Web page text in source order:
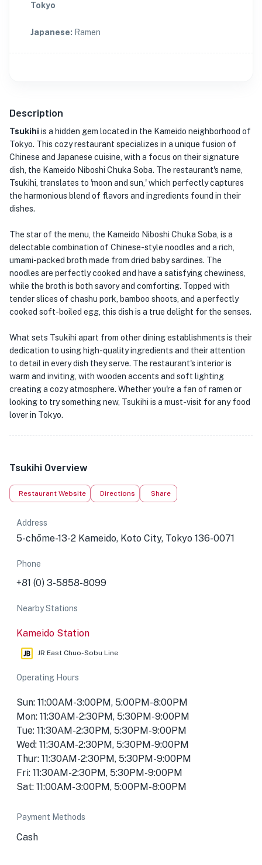
Tokyo
Japanese: Ramen
Description
Tsukihi is a hidden gem located in the Kameido neighborhood of
Tokyo. This cozy restaurant specializes in a unique fusion of
Chinese and Japanese cuisine, with a focus on their signature
dish, the Kameido Niboshi Chuka Soba. The restaurant's name,
Tsukihi, translates to 'moon and sun,' which perfectly captures
the harmonious blend of flavors and ingredients found in their
dishes.
The star of the menu, the Kameido Niboshi Chuka Soba, is a
delectable combination of Chinese-style noodles and a rich,
umami-packed broth made from dried baby sardines. The
noodles are perfectly cooked and have a satisfying chewiness,
while the broth is both savory and comforting. Topped with
tender slices of chashu pork, bamboo shoots, and a perfectly
cooked soft-boiled egg, this dish is a true delight for the senses.
What sets Tsukihi apart from other dining establishments is their
dedication to using high-quality ingredients and their attention
to detail in every dish they serve. The restaurant's interior is
warm and inviting, with wooden accents and soft lighting
creating a cozy atmosphere. Whether you're a fan of ramen or
looking to try something new, Tsukihi is a must-visit for any food
lover in Tokyo.
Tsukihi Overview
Restaurant Website Directions Share
Address
5-chōme-13-2 Kameido, Koto City, Tokyo 136-0071
Phone
+81 (0) 3-5858-8099
Nearby Stations
Kameido Station
JR East Chuo-Sobu Line
Operating Hours
Sun: 11:00AM-3:00PM, 5:00PM-8:00PM
Mon: 11:30AM-2:30PM, 5:30PM-9:00PM
Tue: 11:30AM-2:30PM, 5:30PM-9:00PM
Wed: 11:30AM-2:30PM, 5:30PM-9:00PM
Thur: 11:30AM-2:30PM, 5:30PM-9:00PM
Fri: 11:30AM-2:30PM, 5:30PM-9:00PM
Sat: 11:00AM-3:00PM, 5:00PM-8:00PM
Payment Methods
Cash